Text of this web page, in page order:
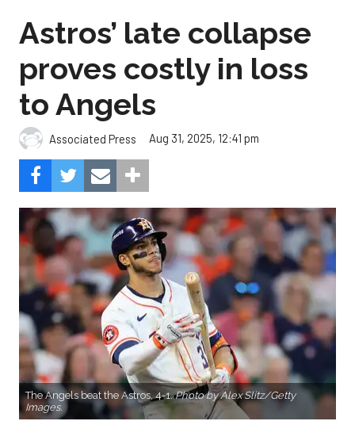
Astros’ late collapse
proves costly in loss
to Angels
Associated Press Aug 31, 2025, 12:41 pm
The Angels beat the Astros, 4-1.Photo by Alex Slitz/Getty
Images.